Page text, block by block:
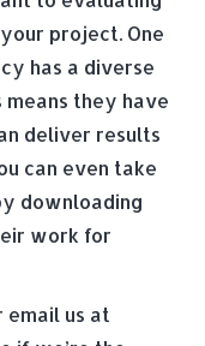
project. One
has a diverse
they have
deliver results
can even take
downloading
work for
email us at